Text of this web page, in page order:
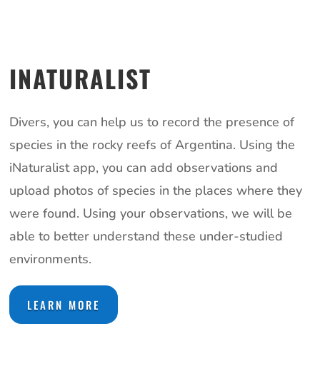
INATURALIST
Divers, you can help us to record the presence of
species in the rocky reefs of Argentina. Using the
iNaturalist app, you can add observations and
upload photos of species in the places where they
were found. Using your observations, we will be
able to better understand these under-studied
environments.
LEARN MORE